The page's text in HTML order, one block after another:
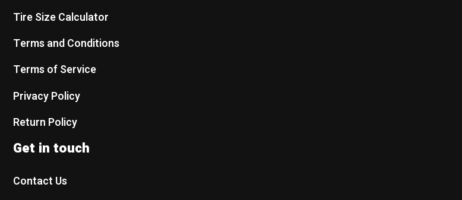
Tire Size Calculator
Terms and Conditions
Terms of Service
Privacy Policy
Return Policy
Get in touch
Contact Us